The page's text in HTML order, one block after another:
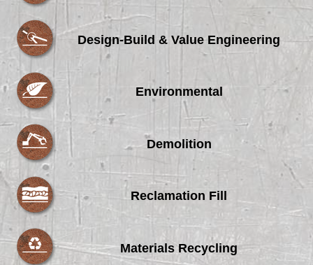
Design-Build & Value Engineering
Environmental
Demolition
Reclamation Fill
Materials Recycling